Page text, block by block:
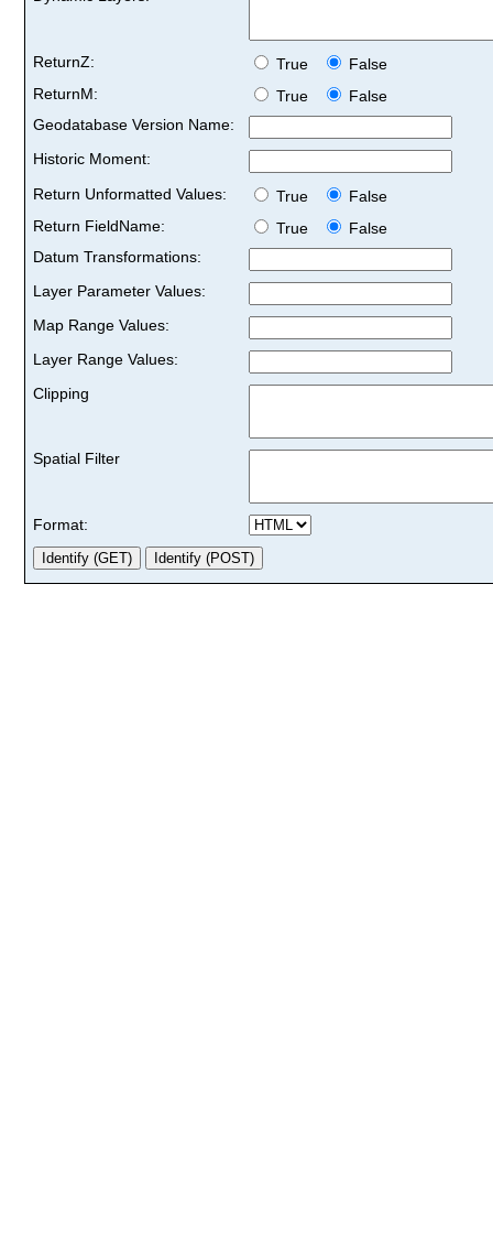
ReturnZ: True
False
ReturnM:
True
False
Geodatabase Version Name:
Historic Moment:
Return Unformatted Values:
True
False
Return FieldName:
True
False
Datum Transformations:
Layer Parameter Values:
Map Range Values:
Layer Range Values:
Clipping
Spatial Filter
Format: